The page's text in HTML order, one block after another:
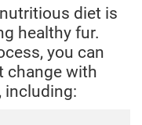
diet is
healthy fur.
you can
change with
including: